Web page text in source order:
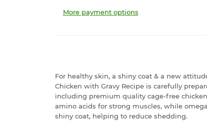
More payment options
For healthy skin, a shiny coat & a new
Chicken with Gravy Recipe is carefully
including premium quality cage-free
amino acids for strong muscles, while
shiny coat, helping to reduce shedding.